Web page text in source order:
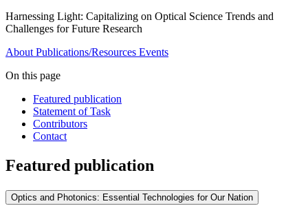
Harnessing Light: Capitalizing on Optical Science Trends and
Challenges for Future Research
About Publications/Resources Events
On this page
Featured publication
Statement of Task
Contributors
Contact
Featured publication
Optics and Photonics: Essential Technologies for Our Nation